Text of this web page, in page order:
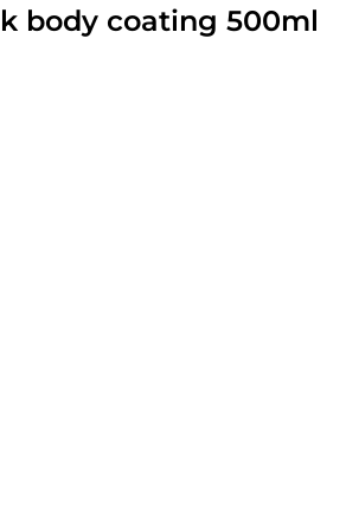
body coating 500ml